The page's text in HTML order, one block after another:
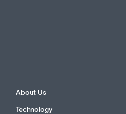
About Us
Technology